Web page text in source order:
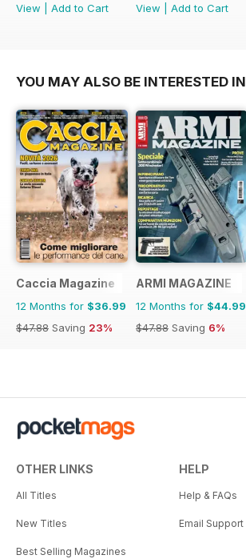
View
Add to Cart
View
Add to Cart
YOU MAY ALSO BE INTERESTED IN
Caccia Magazine
12 Months for $36.99
$47.88 Saving 23%
ARMI MAGAZINE
12 Months for $44.99
$47.88 Saving 6%
OTHER LINKS
All Titles
New Titles
Best Selling Magazines
HELP
Help & FAQs
Email Support